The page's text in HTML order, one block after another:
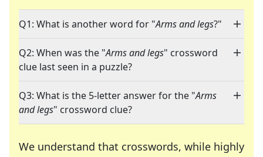
Q1: What is another word for "Arms and legs?"
Q2: When was the "Arms and legs" crossword
clue last seen in a puzzle?
Q3: What is the 5-letter answer for the "Arms
and legs" crossword clue?
We understand that crosswords, while highly